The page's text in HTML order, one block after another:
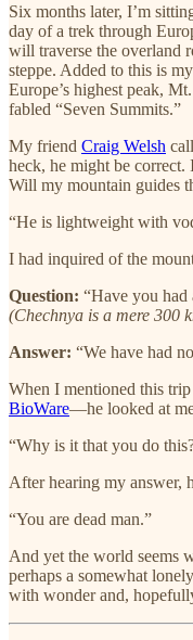
Six months later, I’m
day of a trek through
will traverse the overland
steppe. Added to this is
Europe’s highest peak,
fabled “Seven Summits.”
My friend Craig Welsh
heck, he might be
Will my mountain guides
“He is lightweight with
I had inquired of the
Question: “Have you had
(Chechnya is a mere 300
Answer: “We have had
When I mentioned this
BioWare—he looked at
“Why is it that you do
After hearing my answer,
“You are dead man.”
And yet the world seems
perhaps a somewhat
with wonder and,